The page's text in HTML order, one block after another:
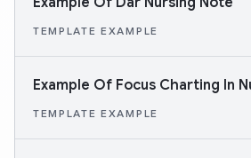
TEMPLATE EXAMPLE
Example Of Focus Charting In
TEMPLATE EXAMPLE